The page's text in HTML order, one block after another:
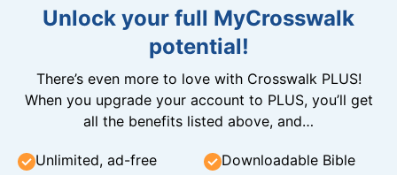
Unlock your full MyCrosswalk
potential!
There’s even more to love with Crosswalk PLUS!
When you upgrade your account to PLUS, you’ll get
all the benefits listed above, and…
Unlimited, ad-free
Downloadable Bible